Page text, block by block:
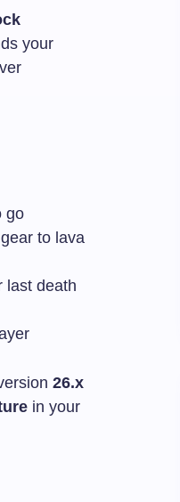
your
go
to lava
last death
26.x
in your